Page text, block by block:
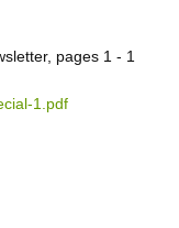
pages 1 - 1
1.pdf